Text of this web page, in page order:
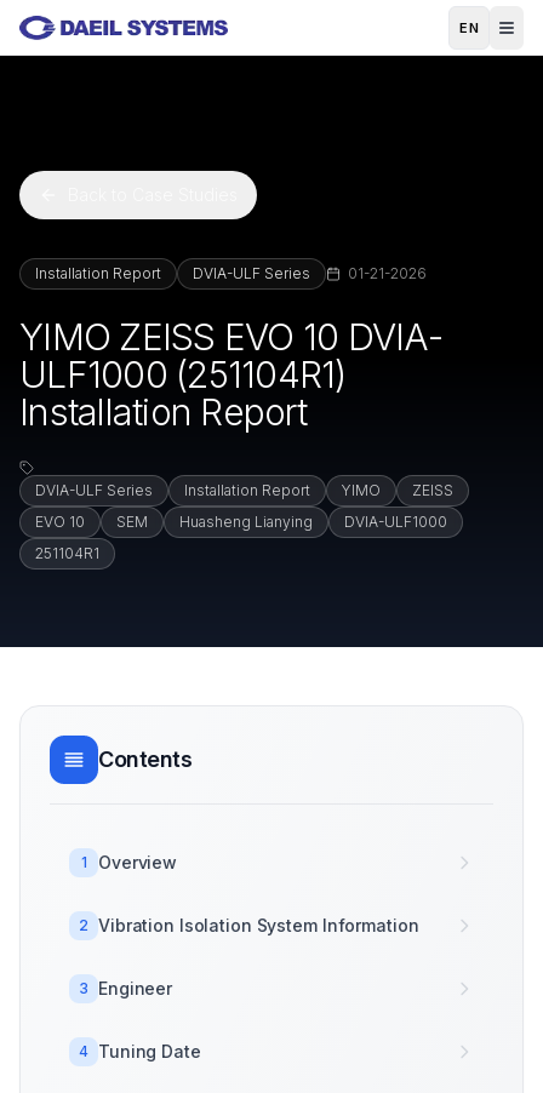
Skip to main content
EN
Installation Report DVIA-ULF Series 01-21-2026
YIMO ZEISS EVO 10 DVIA-
ULF1000 (251104R1)
Installation Report
DVIA-ULF Series Installation Report YIMO
ZEISS
EVO 10
SEM Huasheng Lianying
DVIA-ULF1000
251104R1
Contents
1 Overview
2 Vibration Isolation System Information
3 Engineer
4 Tuning Date